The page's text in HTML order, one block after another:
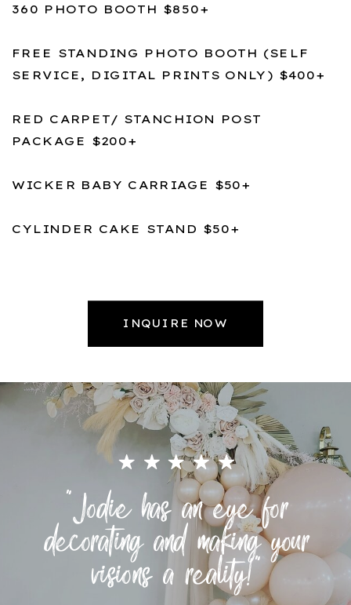
360 PHOTO BOOTH $850+
FREE STANDING PHOTO BOOTH (SELF
SERVICE, DIGITAL PRINTS ONLY) $400+
RED CARPET/ STANCHION POST
PACKAGE $200+
WICKER BABY CARRIAGE $50+
CYLINDER CAKE STAND $50+
INQUIRE NOW
"Jodie has an eye for
decorating and making your
visions a reality!"